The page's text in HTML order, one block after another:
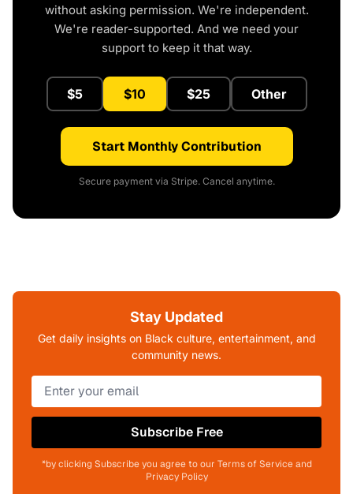
without asking permission. We're independent.
We're reader-supported. And we need your
support to keep it that way.
$5 $10 $25 Other
Start Monthly Contribution
Secure payment via Stripe. Cancel anytime.
Stay Updated
Get daily insights on Black culture, entertainment, and
community news.
Subscribe Free
*by clicking Subscribe you agree to our Terms of Service and
Privacy Policy